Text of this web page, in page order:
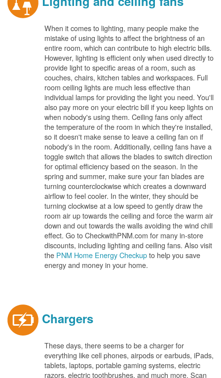
When it comes to lighting, many people make the
mistake of using lights to affect the brightness of an
entire room, which can contribute to high electric bills.
However, lighting is efficient only when used directly to
provide light to specific areas of a room, such as
couches, chairs, kitchen tables and workspaces. Full
room ceiling lights are much less effective than
individual lamps for providing the light you need. You'll
also pay more on your electric bill if you keep lights on
when nobody's using them. Ceiling fans only affect
the temperature of the room in which they're installed,
so it doesn't make sense to leave a ceiling fan on if
nobody's in the room. Additionally, ceiling fans have a
toggle switch that allows the blades to switch direction
for optimal efficiency based on the season. In the
spring and summer, make sure your fan blades are
turning counterclockwise which creates a downward
airflow to feel cooler. In the winter, they should be
turning clockwise at a low speed to gently draw the
room air up towards the ceiling and force the warm air
down and out towards the walls avoiding the wind chill
effect. Go to CheckwithPNM.com for many in-store
discounts, including lighting and ceiling fans. Also visit
the PNM Home Energy Checkupto help you save
energy and money in your home.
Chargers
These days, there seems to be a charger for
everything like cell phones, airpods or earbuds, iPads,
tablets, laptops, portable gaming systems, electric
razors, electric toothbrushes, and much more. Scan